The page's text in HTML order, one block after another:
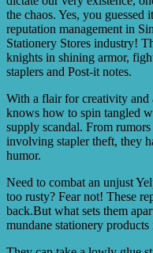
the chaos. Yes, you
reputation management in
Stationery Stores industry!
knights in shining armor,
staplers and Post-it notes.
With a flair for creativity and
knows how to spin tangled
supply scandal. From
involving stapler theft, they
humor.
Need to combat an unjust
too rusty? Fear not! These
back.But what sets them
mundane stationery